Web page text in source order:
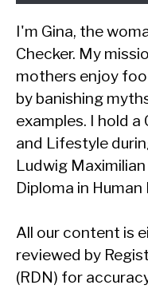
I'm Gina, the
Checker. My
mothers enjoy
by banishing
examples. I hold
and Lifestyle
Ludwig
Diploma in
All our content is
reviewed by
(RDN) for